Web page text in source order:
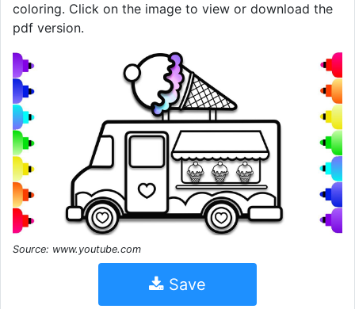
coloring. Click on the image to view or download the
pdf version.
Source: www.youtube.com
Save